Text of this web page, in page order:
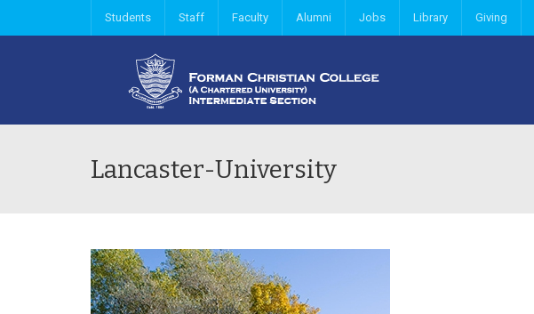
Students Staff Faculty Alumni Jobs Library Giving
Lancaster-University